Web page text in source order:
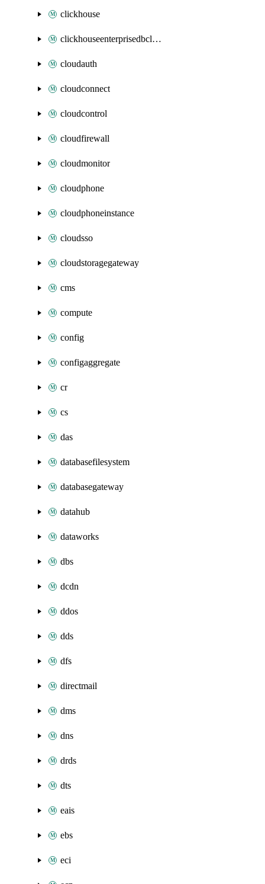
clickhouse
clickhouseenterprisedbcluster
cloudauth
cloudconnect
cloudcontrol
cloudfirewall
cloudmonitor
cloudphone
cloudphoneinstance
cloudsso
cloudstoragegateway
cms
compute
config
configaggregate
cr
cs
das
databasefilesystem
databasegateway
datahub
dataworks
dbs
dcdn
ddos
dds
dfs
directmail
dms
dns
drds
dts
eais
ebs
eci